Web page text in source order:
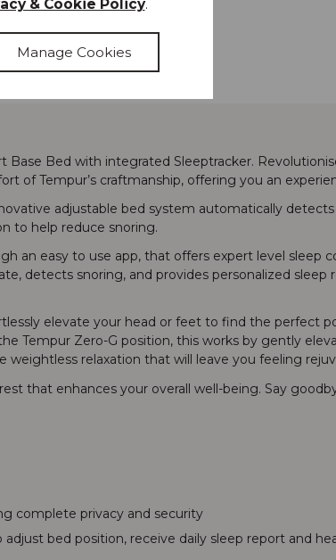
Bed with integrated Sleeptracker.
of Tempur’s craftmanship, offering you an
adjustable bed system automatically
to help reduce snoring.
an easy to use app, that offers expert level sleep
detects snoring, and provides personalized sleep
elevate your head or feet to find the perfect
Tempur Zero-G position, this works by gently
relaxation that will leave you feeling
that enhances your overall well-being. Say
complete privacy and security
bed position, receive daily sleep report and
& Cookie Policy.